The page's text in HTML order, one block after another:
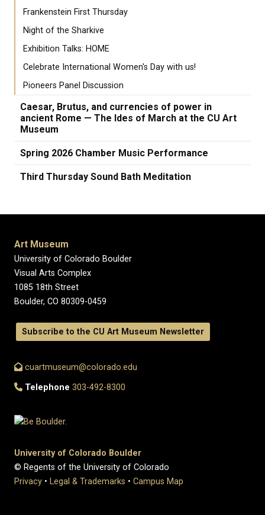
Frankenstein First Thursday
Night of the Sharkive
Exhibition Talks: HOME
Celebrate International Women's Day with us!
Pioneers Panel Discussion
Caesar, Brutus, and currencies of power in
ancient Rome — The Ides of March at the CU Art
Museum
Spring 2026 Chamber Music Performance
Third Thursday Sound Bath Meditation
Art Museum
University of Colorado Boulder
Visual Arts Complex
1085 18th Street
Boulder, CO 80309-0459
Subscribe to the CU Art Museum Newsletter
cuartmuseum@colorado.edu
Telephone 303-492-8300
University of Colorado Boulder
© Regents of the University of Colorado
Privacy • Legal & Trademarks • Campus Map